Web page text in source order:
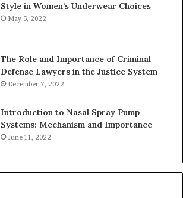
Style in Women’s Underwear Choices
May 5, 2022
The Role and Importance of Criminal
Defense Lawyers in the Justice System
December 7, 2022
Introduction to Nasal Spray Pump
Systems: Mechanism and Importance
June 11, 2022